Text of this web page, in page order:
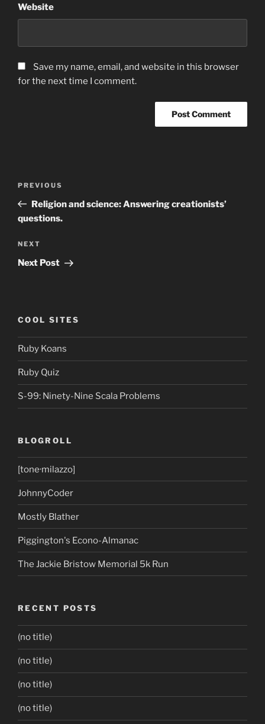
Website
Save my name, email, and website in this browser
for the next time I comment.
Previous
Post
PREVIOUS
Religion and science: Answering creationists’
questions.
Next
Post
NEXT
Next Post
COOL SITES
Ruby Koans
Ruby Quiz
S-99: Ninety-Nine Scala Problems
BLOGROLL
[tone·milazzo]
JohnnyCoder
Mostly Blather
Piggington's Econo-Almanac
The Jackie Bristow Memorial 5k Run
RECENT POSTS
(no title)
(no title)
(no title)
(no title)